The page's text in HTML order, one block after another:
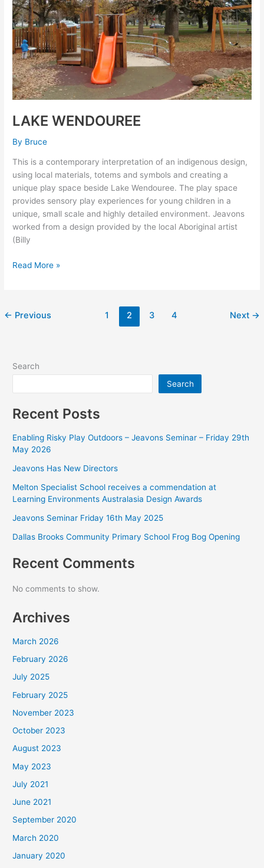
LAKE WENDOUREE
By Bruce
This is a contemporary interpretation of an indigenous design,
using local materials, totems and symbols and creating a
unique play space beside Lake Wendouree. The play space
provides sensory play experiences for young children in a
unique, small scale and highly detailed environment. Jeavons
worked from a design provided by the local Aboriginal artist
(Billy
Read More »
← Previous 1 2 3 4 Next →
Search
Search
Recent Posts
Enabling Risky Play Outdoors – Jeavons Seminar – Friday 29th
May 2026
Jeavons Has New Directors
Melton Specialist School receives a commendation at
Learning Environments Australasia Design Awards
Jeavons Seminar Friday 16th May 2025
Dallas Brooks Community Primary School Frog Bog Opening
Recent Comments
No comments to show.
Archives
March 2026
February 2026
July 2025
February 2025
November 2023
October 2023
August 2023
May 2023
July 2021
June 2021
September 2020
March 2020
January 2020